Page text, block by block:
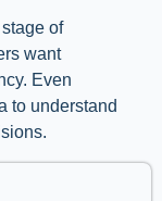
of
want
Even
to understand